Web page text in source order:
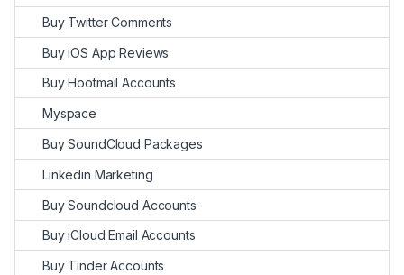
Buy Twitter Comments
Buy iOS App Reviews
Buy Hootmail Accounts
Myspace
Buy SoundCloud Packages
Linkedin Marketing
Buy Soundcloud Accounts
Buy iCloud Email Accounts
Buy Tinder Accounts